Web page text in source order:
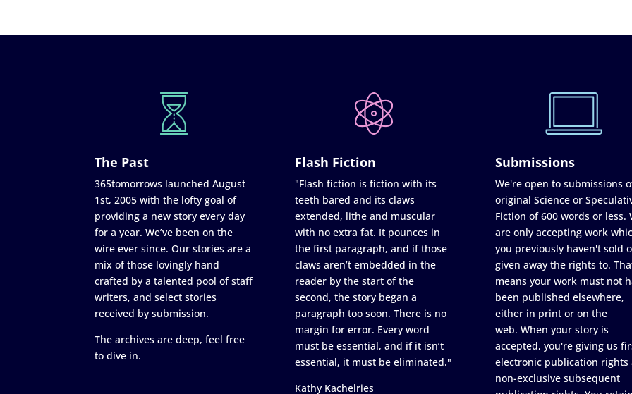
The Past
365tomorrows launched August
1st, 2005 with the lofty goal of
providing a new story every day
for a year. We’ve been on the
wire ever since. Our stories are a
mix of those lovingly hand
crafted by a talented pool of staff
writers, and select stories
received by submission.
The archives are deep, feel free
to dive in.
Flash Fiction
"Flash fiction is fiction with its
teeth bared and its claws
extended, lithe and muscular
with no extra fat. It pounces in
the first paragraph, and if those
claws aren’t embedded in the
reader by the start of the
second, the story began a
paragraph too soon. There is no
margin for error. Every word
must be essential, and if it isn’t
essential, it must be eliminated."
Kathy Kachelries
Submissions
We're open to submissions
original Science or
Fiction of 600 words or less.
are only accepting work
you previously haven't sold
given away the rights to.
means your work must not
been published elsewhere,
either in print or on the
web. When your story is
accepted, you're giving us
electronic publication rights
non-exclusive subsequent